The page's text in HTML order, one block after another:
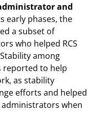
and
early phases, the
a subset of
who helped RCS
among
reported to help
as stability
efforts and helped
when